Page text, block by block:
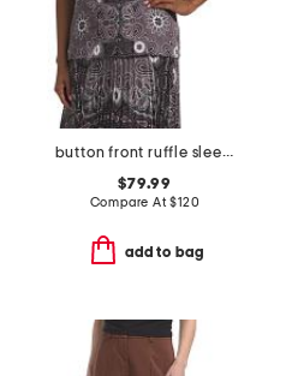
button front ruffle sleeve top
$79.99
Compare At$120
add to bag